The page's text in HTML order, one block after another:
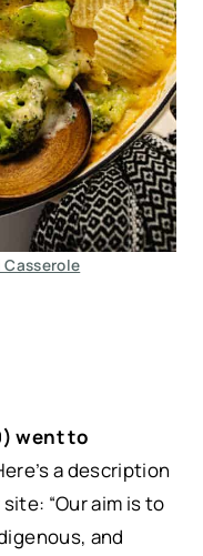
Casserole
went to
a description
“Our aim is to
and